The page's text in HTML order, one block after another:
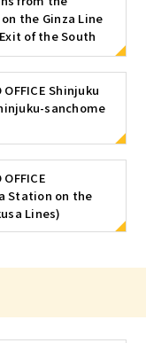
the Ginza Line
of the South
Station (JR
OFFICE Shinjuku
sanchome
OFFICE
Station on the
Lines)